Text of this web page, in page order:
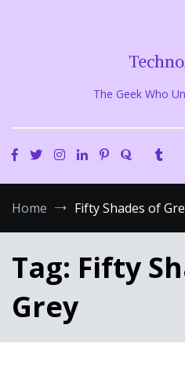
The Geek Who
Home Fifty Shades of
Tag: Fifty
Grey